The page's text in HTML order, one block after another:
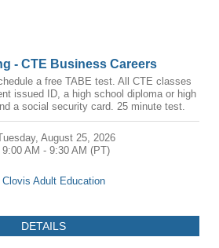
- CTE Business Careers
a free TABE test. All CTE classes
issued ID, a high school diploma or high
a social security card. 25 minute test.
August 25, 2026
9:00 AM - 9:30 AM (PT)
Clovis Adult Education
DETAILS